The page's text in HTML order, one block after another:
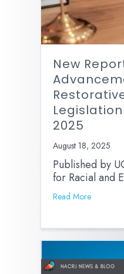
New
2025
August 18, 2025
Published by
for Racial and
Read More